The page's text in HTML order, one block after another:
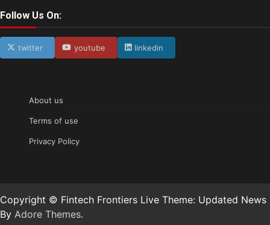
Follow Us On:
twitter youtube linkedin
About us
Terms of use
Privacy Policy
Copyright © Fintech Frontiers Live Theme: Updated News
By Adore Themes.